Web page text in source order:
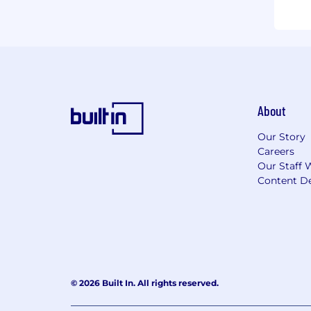
About
Our Story
Careers
Our Staff
Content
© 2026 Built In. All rights reserved.